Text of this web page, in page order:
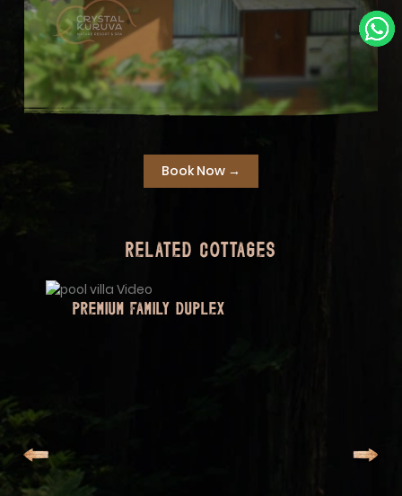
Book Now →
Related Cottages
FAMILY TWIN COTTAGE (BAMBOO GROVE
TWIN)